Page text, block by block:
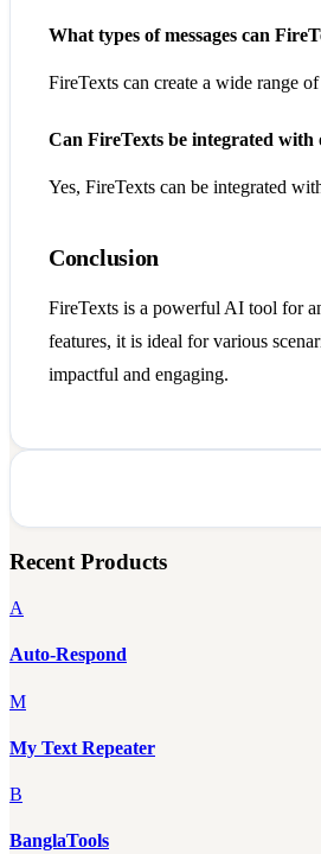
What types of messages can
FireTexts can create a wide range
Can FireTexts be integrated with
Yes, FireTexts can be integrated
Conclusion
FireTexts is a powerful AI tool for
features, it is ideal for various
impactful and engaging.
Recent Products
A
Auto-Respond
M
My Text Repeater
B
BanglaTools